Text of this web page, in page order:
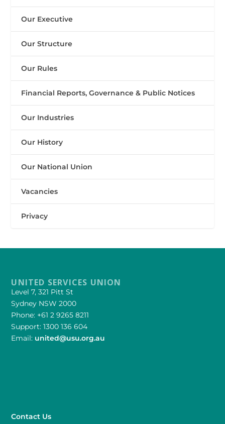
Our Executive
Our Structure
Our Rules
Financial Reports, Governance & Public Notices
Our Industries
Our History
Our National Union
Vacancies
Privacy
UNITED SERVICES UNION
Level 7, 321 Pitt St
Sydney NSW 2000
Phone: +61 2 9265 8211
Support: 1300 136 604
Email: united@usu.org.au
Contact Us